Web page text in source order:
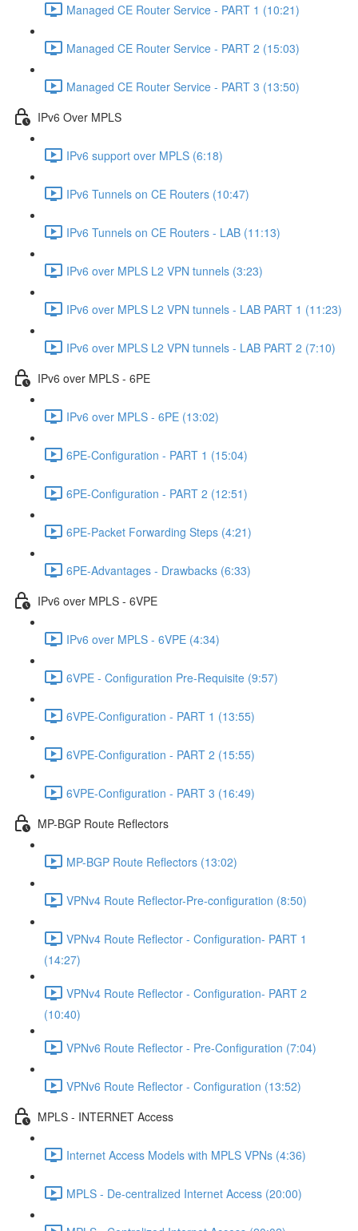
Managed CE Router Service - PART 1 (10:21)
Managed CE Router Service - PART 2 (15:03)
Managed CE Router Service - PART 3 (13:50)
IPv6 Over MPLS
IPv6 support over MPLS (6:18)
IPv6 Tunnels on CE Routers (10:47)
IPv6 Tunnels on CE Routers - LAB (11:13)
IPv6 over MPLS L2 VPN tunnels (3:23)
IPv6 over MPLS L2 VPN tunnels - LAB PART 1 (11:23)
IPv6 over MPLS L2 VPN tunnels - LAB PART 2 (7:10)
IPv6 over MPLS - 6PE
IPv6 over MPLS - 6PE (13:02)
6PE-Configuration - PART 1 (15:04)
6PE-Configuration - PART 2 (12:51)
6PE-Packet Forwarding Steps (4:21)
6PE-Advantages - Drawbacks (6:33)
IPv6 over MPLS - 6VPE
IPv6 over MPLS - 6VPE (4:34)
6VPE - Configuration Pre-Requisite (9:57)
6VPE-Configuration - PART 1 (13:55)
6VPE-Configuration - PART 2 (15:55)
6VPE-Configuration - PART 3 (16:49)
MP-BGP Route Reflectors
MP-BGP Route Reflectors (13:02)
VPNv4 Route Reflector-Pre-configuration (8:50)
VPNv4 Route Reflector - Configuration- PART 1
(14:27)
VPNv4 Route Reflector - Configuration- PART 2
(10:40)
VPNv6 Route Reflector - Pre-Configuration (7:04)
VPNv6 Route Reflector - Configuration (13:52)
MPLS - INTERNET Access
Internet Access Models with MPLS VPNs (4:36)
MPLS - De-centralized Internet Access (20:00)